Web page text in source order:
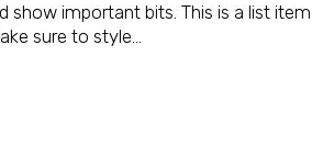
show important bits. This is a list item
sure to style…